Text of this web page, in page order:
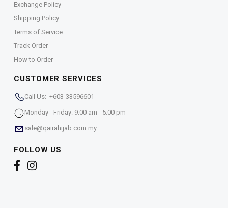
Exchange Policy
Shipping Policy
Terms of Service
Track Order
How to Order
CUSTOMER SERVICES
Call Us: +603-33596601
Monday - Friday: 9:00 am - 5:00 pm
sale@qairahijab.com.my
FOLLOW US